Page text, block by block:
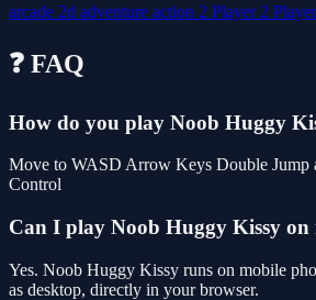
arcade 2d adventure action 2 Player 2
❓ FAQ
How do you play Noob Huggy
Move to WASD Arrow Keys Double Jump
Control
Can I play Noob Huggy Kissy on
Yes. Noob Huggy Kissy runs on mobile
as desktop, directly in your browser.